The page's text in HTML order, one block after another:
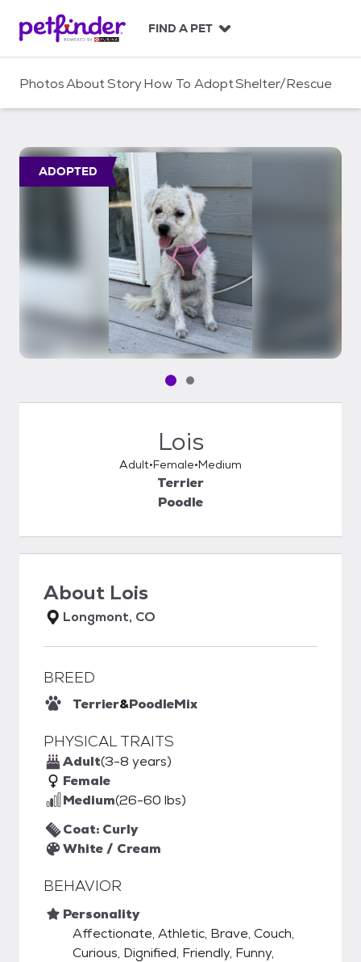
c
FIND A PET
PhotosAboutStoryHow To AdoptShelter/Rescue
ADOPTED
Pet media slide 1 of 2
Pet media slide 2 of 2
Lois
Adult Female Medium
Terrier
Poodle
About Lois
Longmont, CO
BREED
Terrier&PoodleMix
PHYSICAL TRAITS
Adult(3-8 years)
Female
Medium(26-60 lbs)
Coat: Curly
White / Cream
BEHAVIOR
Personality
Affectionate, Athletic, Brave, Couch,
Curious, Dignified, Friendly, Funny,